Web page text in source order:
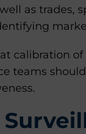
as trades,
calibration
teams